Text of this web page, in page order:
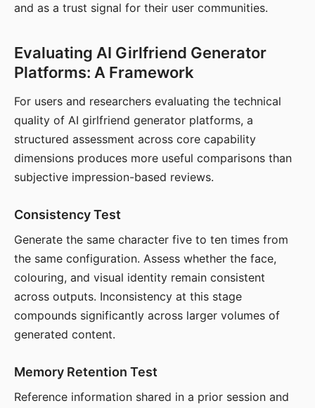
and as a trust signal for their user communities.
Evaluating AI Girlfriend Generator
Platforms: A Framework
For users and researchers evaluating the technical
quality of AI girlfriend generator platforms, a
structured assessment across core capability
dimensions produces more useful comparisons than
subjective impression-based reviews.
Consistency Test
Generate the same character five to ten times from
the same configuration. Assess whether the face,
colouring, and visual identity remain consistent
across outputs. Inconsistency at this stage
compounds significantly across larger volumes of
generated content.
Memory Retention Test
Reference information shared in a prior session and